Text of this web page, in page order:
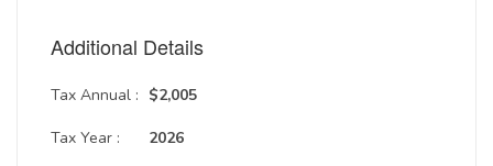
Additional Details
Tax Annual :
Tax Year :
$2,005
2026